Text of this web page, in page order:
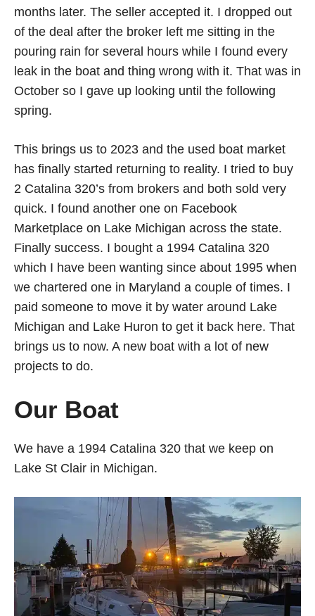
months later. The seller accepted it. I dropped out
of the deal after the broker left me sitting in the
pouring rain for several hours while I found every
leak in the boat and thing wrong with it. That was in
October so I gave up looking until the following
spring.
This brings us to 2023 and the used boat market
has finally started returning to reality. I tried to buy
2 Catalina 320’s from brokers and both sold very
quick. I found another one on Facebook
Marketplace on Lake Michigan across the state.
Finally success. I bought a 1994 Catalina 320
which I have been wanting since about 1995 when
we chartered one in Maryland a couple of times. I
paid someone to move it by water around Lake
Michigan and Lake Huron to get it back here. That
brings us to now. A new boat with a lot of new
projects to do.
Our Boat
We have a 1994 Catalina 320 that we keep on
Lake St Clair in Michigan.